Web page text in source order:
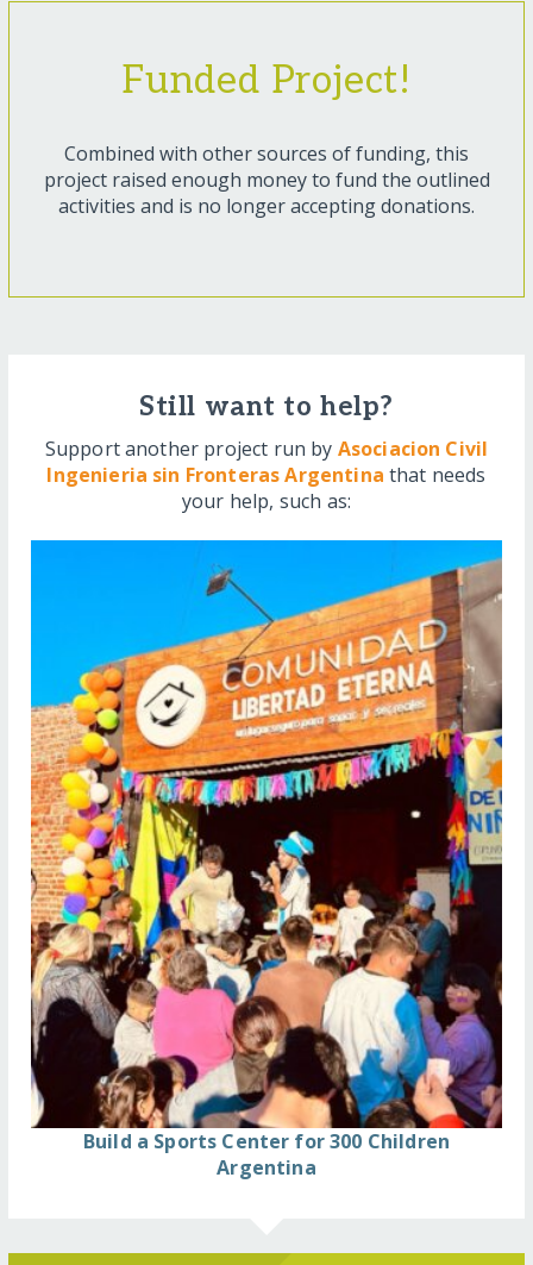
Funded Project!
Combined with other sources of funding, this
project raised enough money to fund the outlined
activities and is no longer accepting donations.
Still want to help?
Support another project run by Asociacion Civil
Ingenieria sin Fronteras Argentina that needs
your help, such as:
Build a Sports Center for 300 Children
Argentina